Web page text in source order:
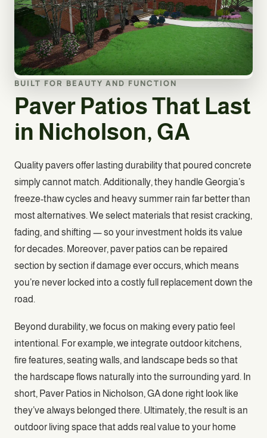
BUILT FOR BEAUTY AND FUNCTION
Paver Patios That Last
in Nicholson, GA
Quality pavers offer lasting durability that poured concrete
simply cannot match. Additionally, they handle Georgia’s
freeze-thaw cycles and heavy summer rain far better than
most alternatives. We select materials that resist cracking,
fading, and shifting — so your investment holds its value
for decades. Moreover, paver patios can be repaired
section by section if damage ever occurs, which means
you’re never locked into a costly full replacement down the
road.
Beyond durability, we focus on making every patio feel
intentional. For example, we integrate outdoor kitchens,
fire features, seating walls, and landscape beds so that
the hardscape flows naturally into the surrounding yard. In
short, Paver Patios in Nicholson, GA done right look like
they’ve always belonged there. Ultimately, the result is an
outdoor living space that adds real value to your home